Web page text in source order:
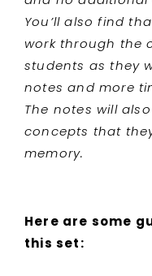
You’ll also find
work through the
students as they
notes and more
The notes will
concepts that
memory.
Here are some
this set: